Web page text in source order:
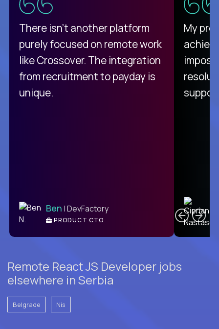
There isn't another platform
purely focused on remote work
like Crossover. The integration
from recruitment to payday is
unique.
Ben | DevFactory
PRODUCT CTO
My
Remote React JS Developer jobs
elsewhere in Serbia
Belgrade Nis